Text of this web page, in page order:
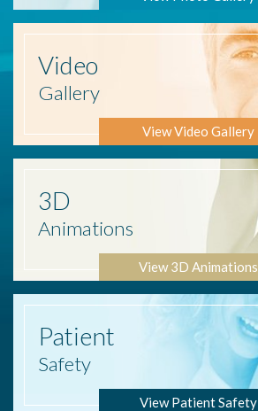
Video
Gallery
View Video Gallery
3D
Animations
View 3D Animations
Patient
Safety
View Patient Safety